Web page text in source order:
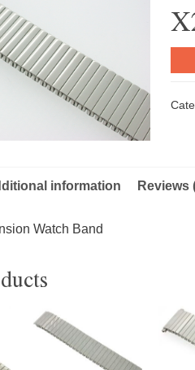
information Reviews
Watch Band